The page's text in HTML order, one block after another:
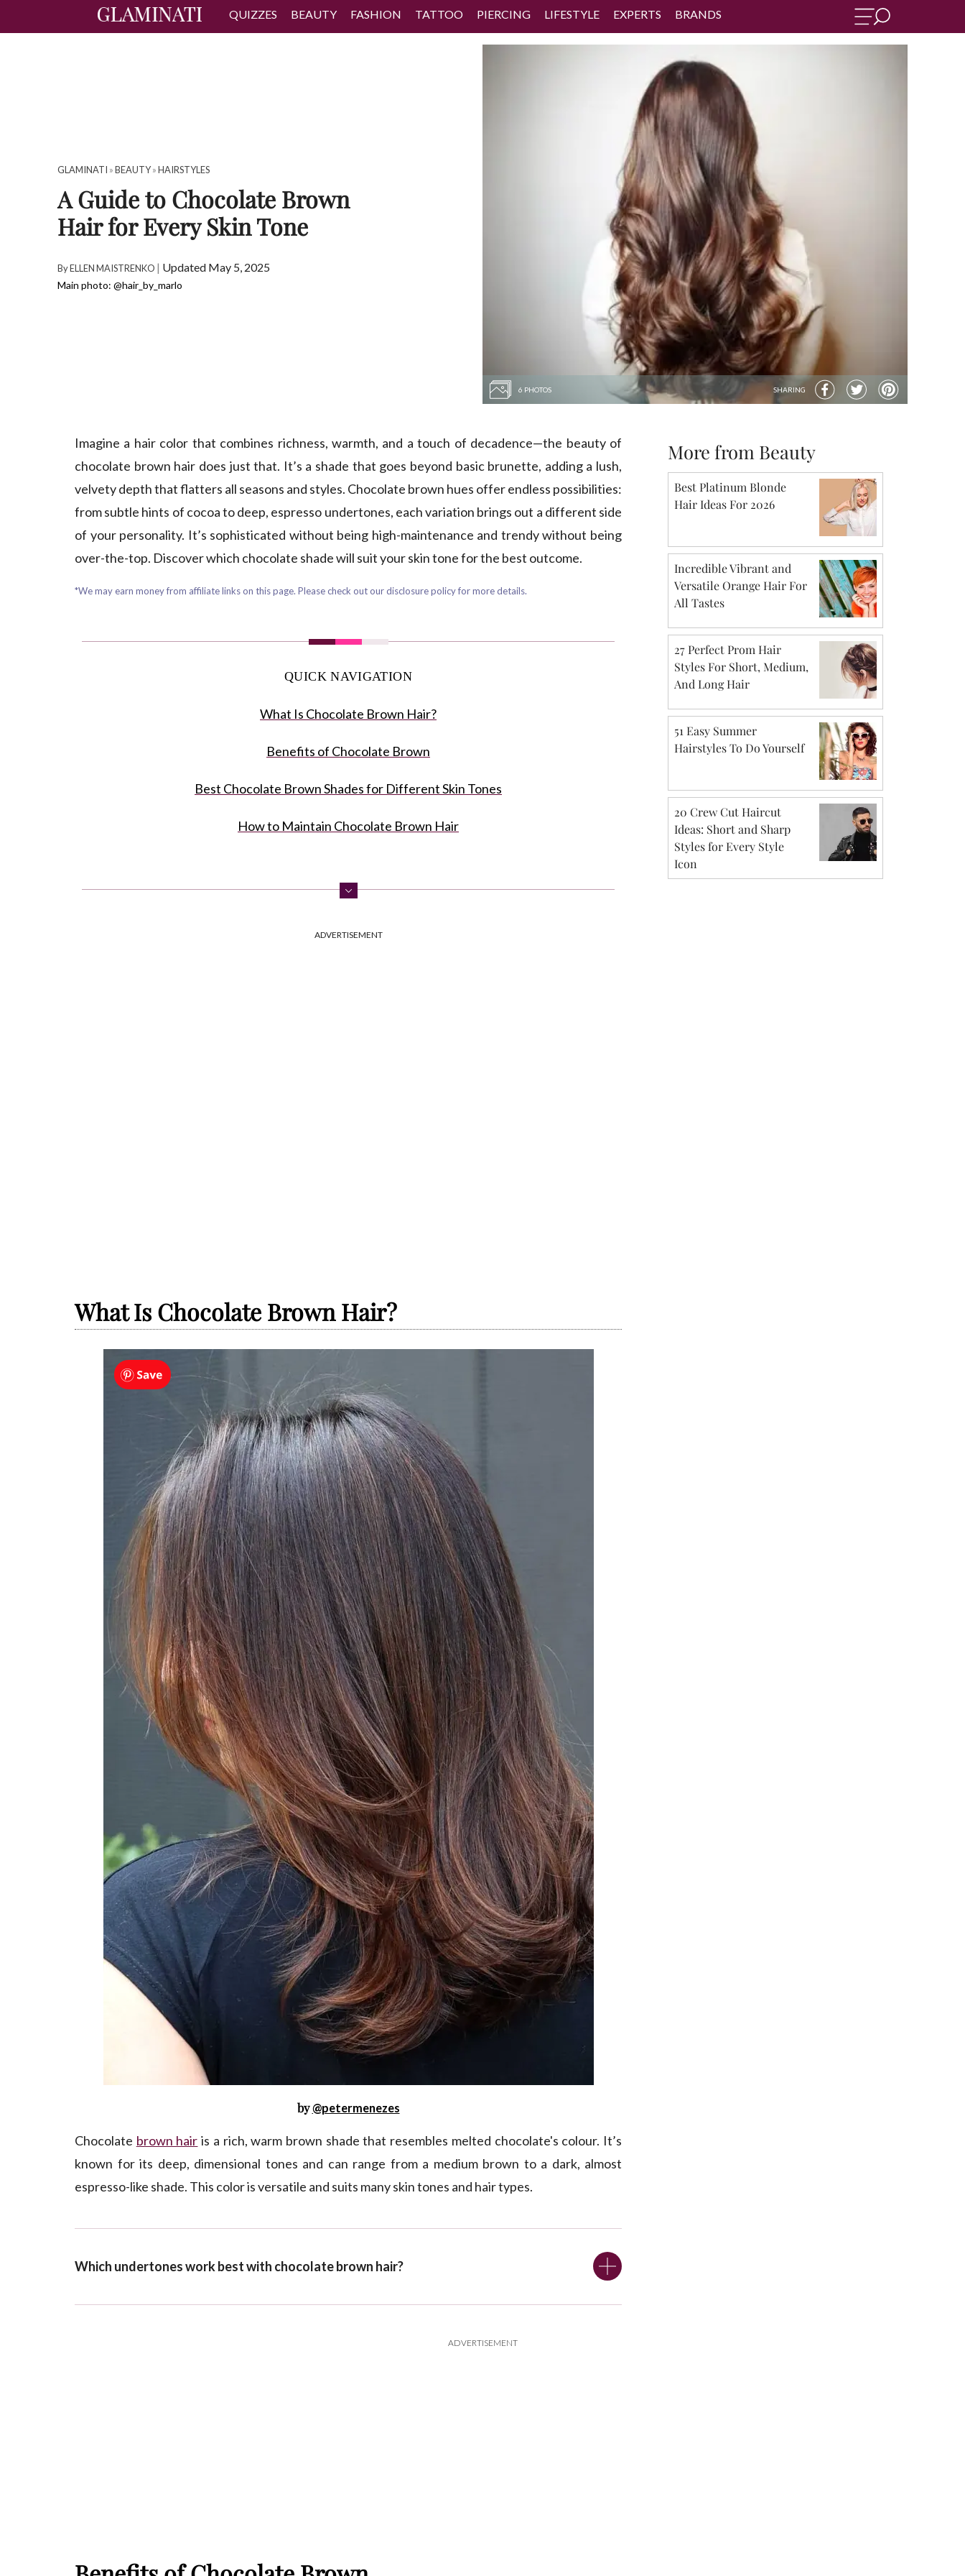
QUIZZES BEAUTY FASHION TATTOO PIERCING LIFESTYLE EXPERTS BRANDS
GLAMINATI »BEAUTY»HAIRSTYLES
A Guide to Chocolate Brown
Hair for Every Skin Tone
ByELLEN MAISTRENKO | Updated May 5, 2025
Main photo: @hair_by_marlo
6 PHOTOS SHARING
Imagine a hair color that combines richness, warmth, and a touch of decadence—the beauty of
chocolate brown hair does just that. It’s a shade that goes beyond basic brunette, adding a lush,
velvety depth that flatters all seasons and styles. Chocolate brown hues offer endless possibilities:
from subtle hints of cocoa to deep, espresso undertones, each variation brings out a different side
of your personality. It’s sophisticated without being high-maintenance and trendy without being
over-the-top. Discover which chocolate shade will suit your skin tone for the best outcome.
*We may earn money from affiliate links on this page. Please check out our disclosure policy for more details.
QUICK NAVIGATION
What Is Chocolate Brown Hair?
Benefits of Chocolate Brown
Best Chocolate Brown Shades for Different Skin Tones
How to Maintain Chocolate Brown Hair
ADVERTISEMENT
What Is Chocolate Brown Hair?
by@petermenezes
Chocolate brown hair is a rich, warm brown shade that resembles melted chocolate's colour. It’s
known for its deep, dimensional tones and can range from a medium brown to a dark, almost
espresso-like shade. This color is versatile and suits many skin tones and hair types.
Which undertones work best with chocolate brown hair?
More from Beauty
Best Platinum Blonde
Hair Ideas For 2026
Incredible Vibrant and
Versatile Orange Hair For
All Tastes
27 Perfect Prom Hair
Styles For Short, Medium,
And Long Hair
51 Easy Summer
Hairstyles To Do Yourself
20 Crew Cut Haircut
Ideas: Short and Sharp
Styles for Every Style
Icon
ADVERTISEMENT